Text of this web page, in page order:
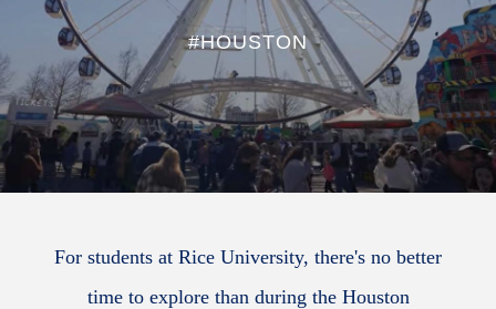
#HOUSTON
For students at Rice University, there's no better
time to explore than during the Houston